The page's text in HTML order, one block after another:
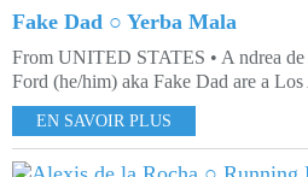
Fake Dad ○ Yerba Mala
From UNITED STATES • A ndrea de
Ford (he/him) aka Fake Dad are a
EN SAVOIR PLUS